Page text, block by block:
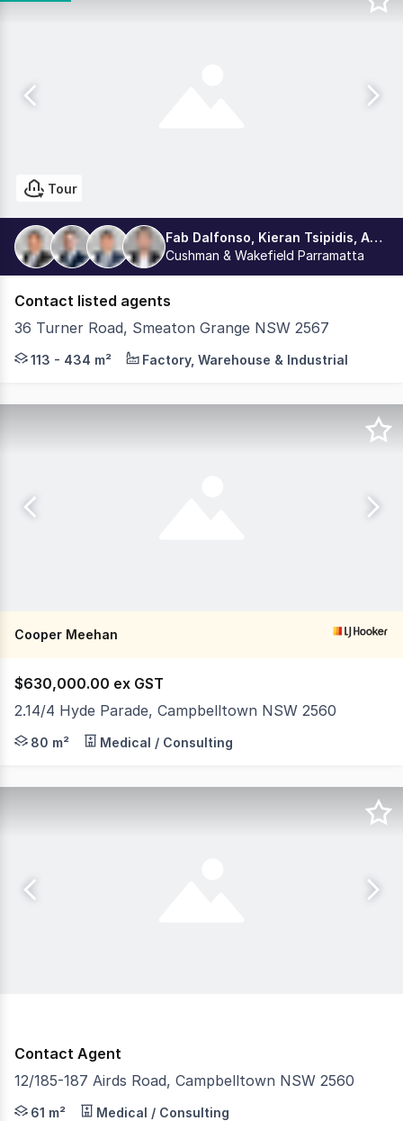
Tour
Fab Dalfonso, Kieran Tsipidis, Aston Dalfonso, Dean La Delfa
Cushman & Wakefield Parramatta
Contact listed agents
36 Turner Road, Smeaton Grange NSW 2567
PODIUM | INDUSTRIAL MULTI-STORY ESTATE -
113 - 434 m² Factory, Warehouse & Industrial
Cooper Meehan
$630,000.00 ex GST
2.14/4 Hyde Parade, Campbelltown NSW 2560
The 'CENTRIC' building is located on the North
80 m² Medical / Consulting
Contact Agent
12/185-187 Airds Road, Campbelltown NSW 2560
An outstanding opportunity to secure a quality
61 m² Medical / Consulting